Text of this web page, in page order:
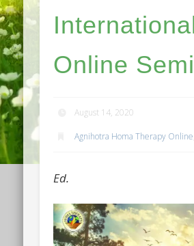
Online
August 14, 2020
Agnihotra Homa Therapy Online
Ed.